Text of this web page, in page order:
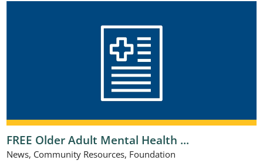
FREE Older Adult Mental Health ...
News, Community Resources, Foundation